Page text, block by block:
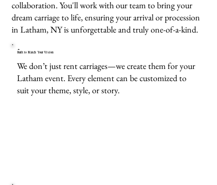
collaboration. You'll work with our team to bring your
dream carriage to life, ensuring your arrival or procession
in Latham, NY is unforgettable and truly one-of-a-kind.
Built to Match Your Vision
We don’t just rent carriages—we create them for your
Latham event. Every element can be customized to
suit your theme, style, or story.